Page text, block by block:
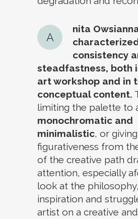
A
nita
consistency
steadfastness, both
art workshop and in
conceptual content.
limiting the palette to
monochromatic and
minimalistic, or
figurativeness from
of the creative path
attention, especially
look at the
inspiration and
artist on a creative